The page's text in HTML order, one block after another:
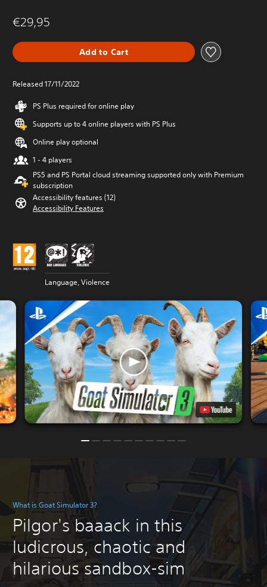
€29,95
Add to Cart
Released 17/11/2022
PS Plus required for online play
Supports up to 4 online players with PS Plus
Online play optional
1 - 4 players
PS5 and PS Portal cloud streaming supported only with Premium
subscription
Accessibility features (12)
Accessibility Features
Language, Violence
What is Goat Simulator 3?
Pilgor's baaack in this
ludicrous, chaotic and
hilarious sandbox-sim